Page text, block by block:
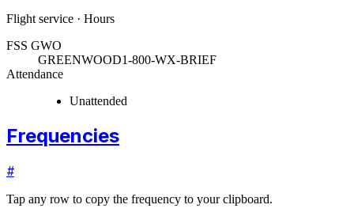
Flight service · Hours
FSS GWO
GREENWOOD1-800-WX-BRIEF
Attendance
Unattended
Frequencies
#
Tap any row to copy the frequency to your clipboard.